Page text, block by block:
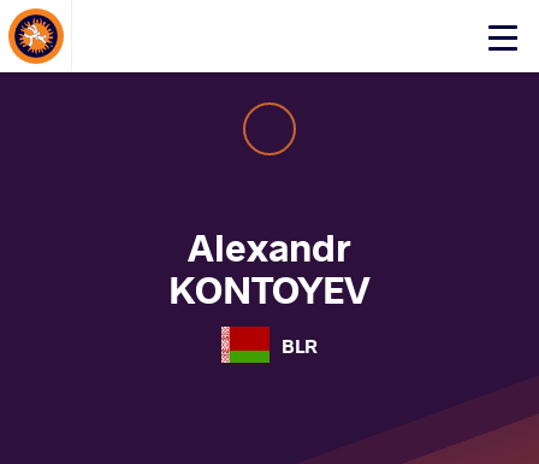
Click
About Events
Alexandr
KONTOYEV
BLR